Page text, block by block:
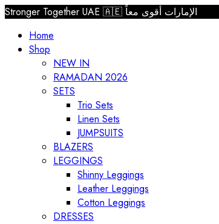
Stronger Together UAE 🇦🇪 الإمارات أقوى معاً
Home
Shop
NEW IN
RAMADAN 2026
SETS
Trio Sets
Linen Sets
JUMPSUITS
BLAZERS
LEGGINGS
Shinny Leggings
Leather Leggings
Cotton Leggings
DRESSES